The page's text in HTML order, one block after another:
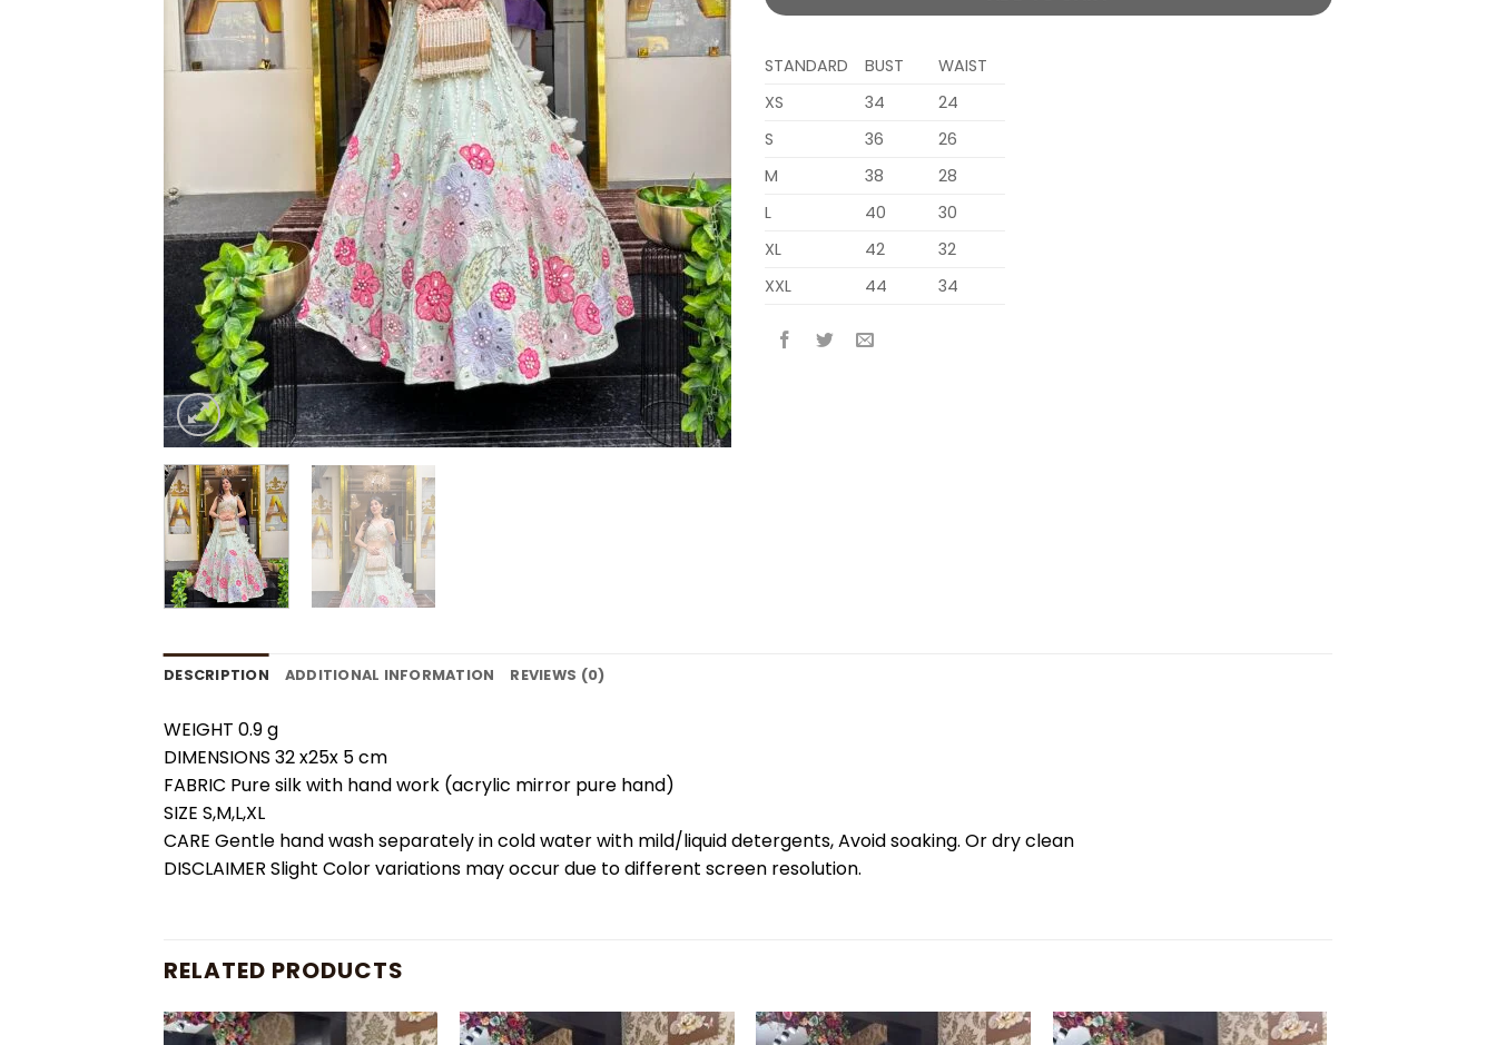
STANDARD BUST
WAIST
XS
34
24
S
36
26
M
38
28
L
40
30
XL
42
32
XXL
44 34
DESCRIPTION ADDITIONAL INFORMATION REVIEWS (0)
WEIGHT 0.9 g
DIMENSIONS 32 x25x 5 cm
FABRIC Pure silk with hand work (acrylic mirror pure hand)
SIZE S,M,L,XL
CARE Gentle hand wash separately in cold water with mild/liquid detergents, Avoid soaking. Or dry clean
DISCLAIMER Slight Color variations may occur due to different screen resolution.
RELATED PRODUCTS